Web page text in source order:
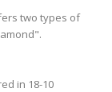
two types of
in 18-10